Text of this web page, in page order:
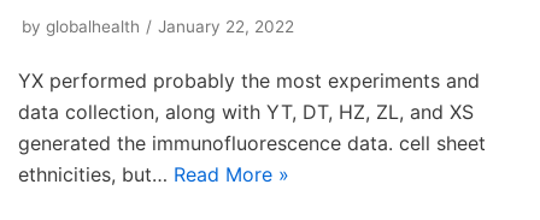
by globalhealth January 22, 2022
YX performed probably the most experiments and
data collection, along with YT, DT, HZ, ZL, and XS
generated the immunofluorescence data. cell sheet
ethnicities, but… Read More »